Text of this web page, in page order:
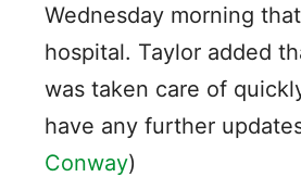
Wednesday morning
hospital. Taylor added
was taken care of
have any further
Conway)